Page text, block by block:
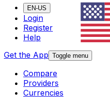
EN-US
Login
Register
Help
Get the App Toggle menu
Compare
Providers
Currencies